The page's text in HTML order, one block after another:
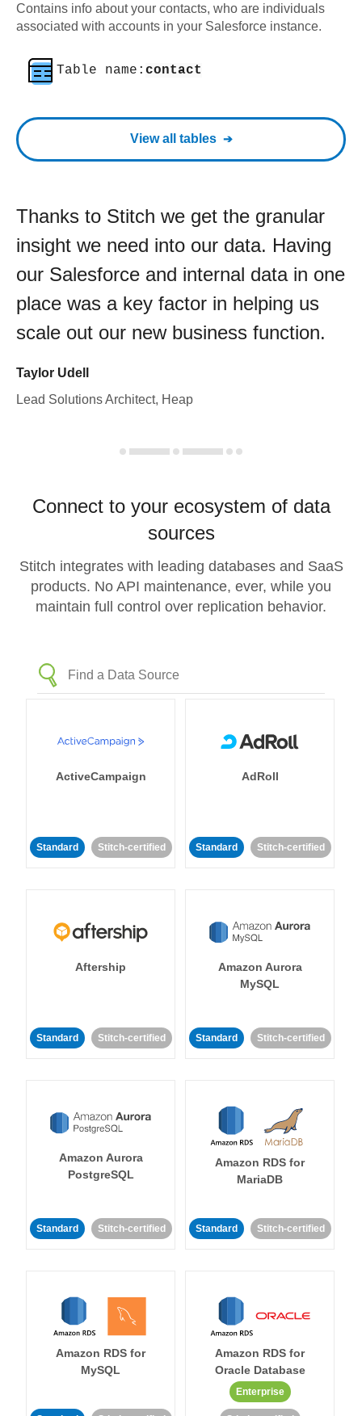
Contains info about your contacts, who are individuals
associated with accounts in your Salesforce instance.
Table name: contact
View all tables
Thanks to Stitch we get the granular
insight we need into our data. Having
our Salesforce and internal data in one
place was a key factor in helping us
scale out our new business function.
Taylor Udell
Lead Solutions Architect, Heap
Connect to your ecosystem of data
sources
Stitch integrates with leading databases and SaaS
products. No API maintenance, ever, while you
maintain full control over replication behavior.
ActiveCampaign
Standard Stitch-certified
AdRoll
Standard Stitch-certified
Aftership
Standard Stitch-certified
Amazon Aurora
MySQL
Standard Stitch-certified
Amazon Aurora
PostgreSQL
Standard Stitch-certified
Amazon RDS for
MariaDB
Standard Stitch-certified
Amazon RDS for
MySQL
Amazon RDS for
Oracle Database
Enterprise